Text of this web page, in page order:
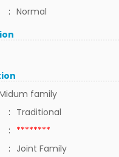
: Normal
family
: Traditional
: ********
: Joint Family